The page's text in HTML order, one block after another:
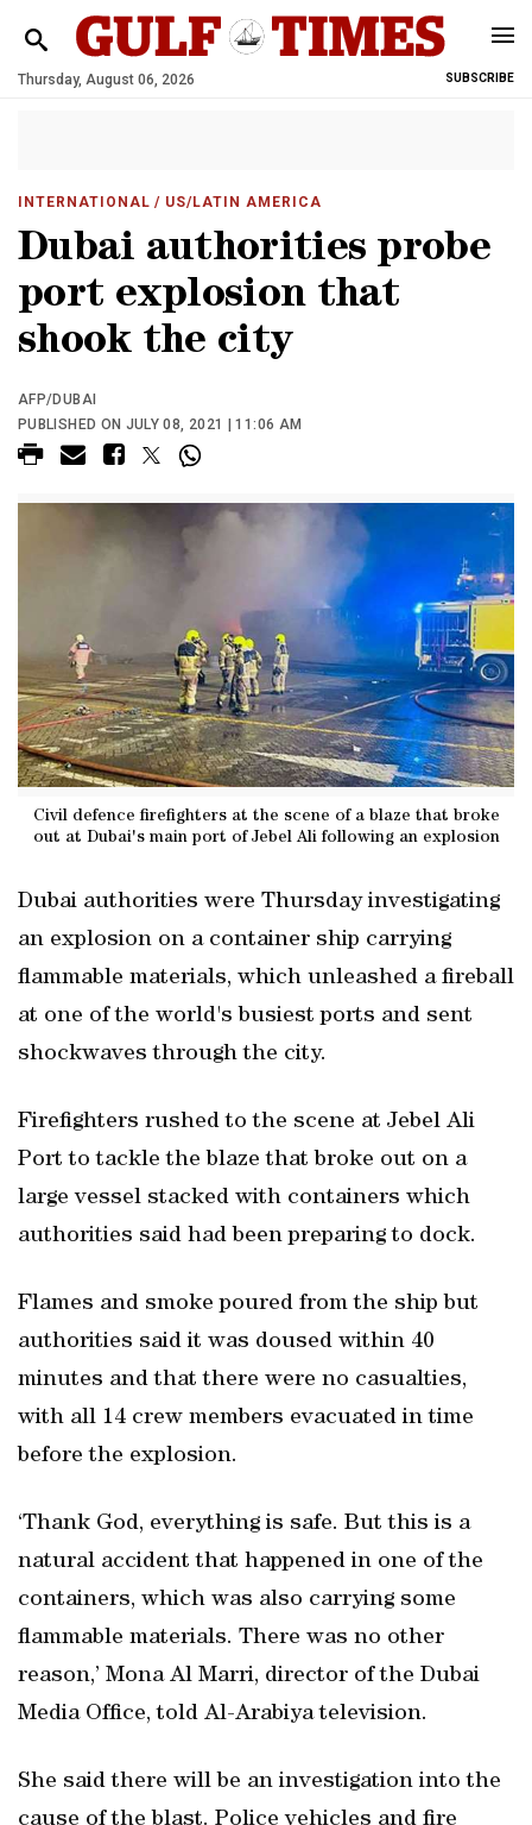
Thursday, August 06, 2026 SUBSCRIBE
INTERNATIONAL / US/LATIN AMERICA
Dubai authorities probe
port explosion that
shook the city
AFP/DUBAI
PUBLISHED ON JULY 08, 2021 | 11:06 AM
Civil defence firefighters at the scene of a blaze that broke
out at Dubai's main port of Jebel Ali following an explosion
Dubai authorities were Thursday investigating
an explosion on a container ship carrying
flammable materials, which unleashed a fireball
at one of the world's busiest ports and sent
shockwaves through the city.
Firefighters rushed to the scene at Jebel Ali
Port to tackle the blaze that broke out on a
large vessel stacked with containers which
authorities said had been preparing to dock.
Flames and smoke poured from the ship but
authorities said it was doused within 40
minutes and that there were no casualties,
with all 14 crew members evacuated in time
before the explosion.
‘Thank God, everything is safe. But this is a
natural accident that happened in one of the
containers, which was also carrying some
flammable materials. There was no other
reason,’ Mona Al Marri, director of the Dubai
Media Office, told Al-Arabiya television.
She said there will be an investigation into the